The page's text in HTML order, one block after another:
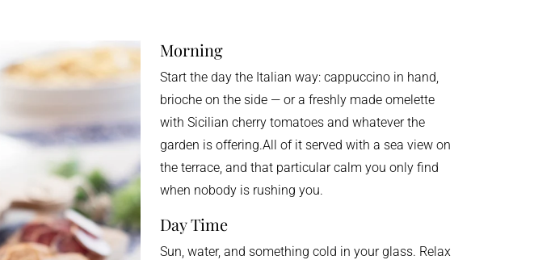
Morning
Start the day the Italian way: cappuccino in hand,
brioche on the side — or a freshly made omelette
with Sicilian cherry tomatoes and whatever the
garden is offering.All of it served with a sea view on
the terrace, and that particular calm you only find
when nobody is rushing you.
Day Time
Sun, water, and something cold in your glass. Relax